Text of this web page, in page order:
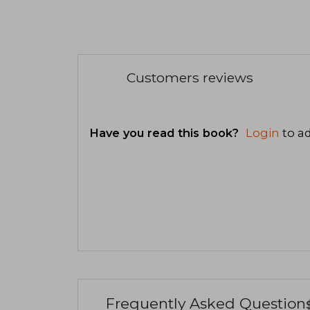
Customers reviews
Have you read this book? Login to
Frequently Asked